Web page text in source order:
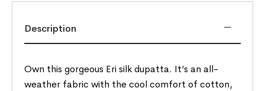
Description
Own this gorgeous Eri silk dupatta. It’s an all-
weather fabric with the cool comfort of cotton,